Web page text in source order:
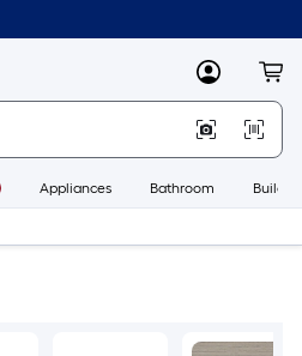
MyLowes
Appliances Bathroom